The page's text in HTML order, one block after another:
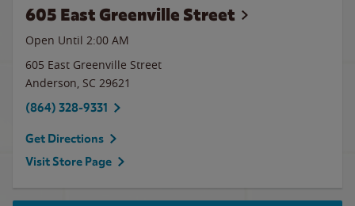
605 East Greenville Street
Open Until 2:00 AM
605 East Greenville Street
Anderson, SC 29621
(864) 328-9331
Get Directions
Visit Store Page